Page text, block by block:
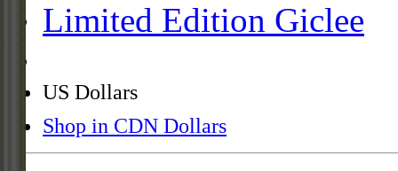
Limited Edition Giclee
US Dollars
Shop in CDN Dollars